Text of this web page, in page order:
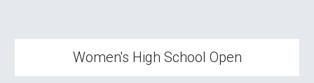
Women's High School Open